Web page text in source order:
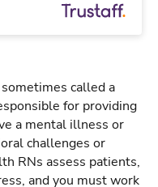
called a
for providing
a mental illness or
challenges or
RNs assess patients,
and you must work